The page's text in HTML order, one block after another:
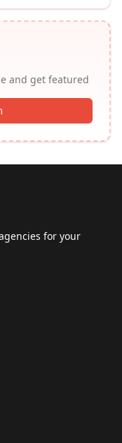
and get featured
for your